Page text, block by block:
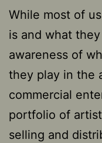
While most of
is and what
awareness of
they play in the
commercial
portfolio of
selling and